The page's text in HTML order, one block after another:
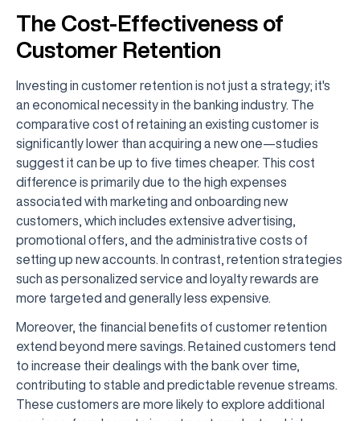
The Cost-Effectiveness of
Customer Retention
Investing in customer retention is not just a strategy; it's
an economical necessity in the banking industry. The
comparative cost of retaining an existing customer is
significantly lower than acquiring a new one—studies
suggest it can be up to five times cheaper. This cost
difference is primarily due to the high expenses
associated with marketing and onboarding new
customers, which includes extensive advertising,
promotional offers, and the administrative costs of
setting up new accounts. In contrast, retention strategies
such as personalized service and loyalty rewards are
more targeted and generally less expensive.
Moreover, the financial benefits of customer retention
extend beyond mere savings. Retained customers tend
to increase their dealings with the bank over time,
contributing to stable and predictable revenue streams.
These customers are more likely to explore additional